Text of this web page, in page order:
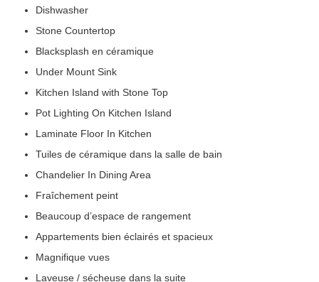
Dishwasher
Stone Countertop
Blacksplash en céramique
Under Mount Sink
Kitchen Island with Stone Top
Pot Lighting On Kitchen Island
Laminate Floor In Kitchen
Tuiles de céramique dans la salle de bain
Chandelier In Dining Area
Fraîchement peint
Beaucoup d’espace de rangement
Appartements bien éclairés et spacieux
Magnifique vues
Laveuse / sécheuse dans la suite